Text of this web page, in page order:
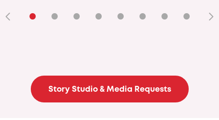
• • • • • • • •
Story Studio & Media Requests